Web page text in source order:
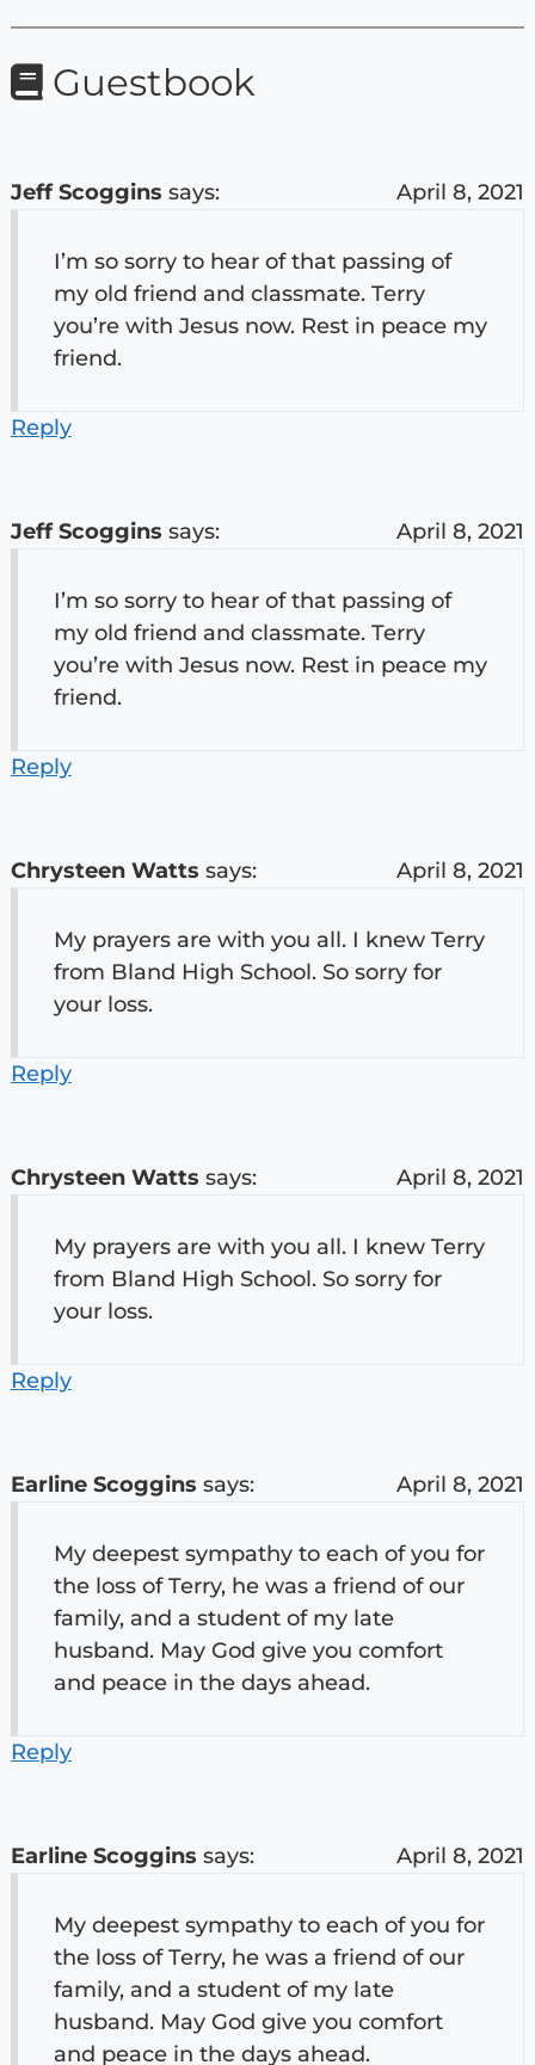
Guestbook
Jeff Scoggins says: April 8, 2021
I’m so sorry to hear of that passing of
my old friend and classmate. Terry
you’re with Jesus now. Rest in peace my
friend.
Reply
Jeff Scoggins says: April 8, 2021
I’m so sorry to hear of that passing of
my old friend and classmate. Terry
you’re with Jesus now. Rest in peace my
friend.
Reply
Chrysteen Watts says: April 8, 2021
My prayers are with you all. I knew Terry
from Bland High School. So sorry for
your loss.
Reply
Chrysteen Watts says: April 8, 2021
My prayers are with you all. I knew Terry
from Bland High School. So sorry for
your loss.
Reply
Earline Scoggins says: April 8, 2021
My deepest sympathy to each of you for
the loss of Terry, he was a friend of our
family, and a student of my late
husband. May God give you comfort
and peace in the days ahead.
Reply
Earline Scoggins says: April 8, 2021
My deepest sympathy to each of you for
the loss of Terry, he was a friend of our
family, and a student of my late
husband. May God give you comfort
and peace in the days ahead.